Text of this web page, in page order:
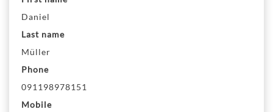
Daniel
Last name
Müller
Phone
091198978151
Mobile